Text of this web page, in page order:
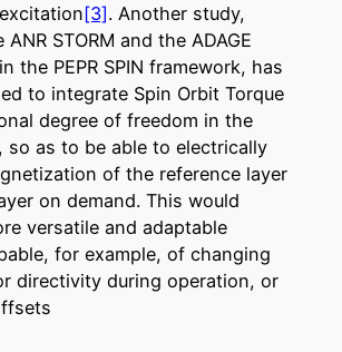
[3]. Another study,
STORM and the ADAGE
the PEPR SPIN framework, has
to integrate Spin Orbit Torque
degree of freedom in the
so as to be able to electrically
of the reference layer
on demand. This would
versatile and adaptable
for example, of changing
directivity during operation, or